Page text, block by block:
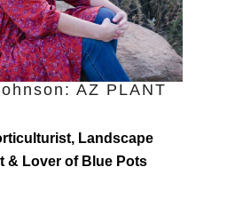
AZ PLANT
Landscape
& Lover of Blue Pots